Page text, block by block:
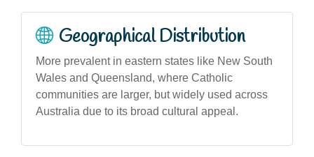
Geographical Distribution
More prevalent in eastern states like New South
Wales and Queensland, where Catholic
communities are larger, but widely used across
Australia due to its broad cultural appeal.